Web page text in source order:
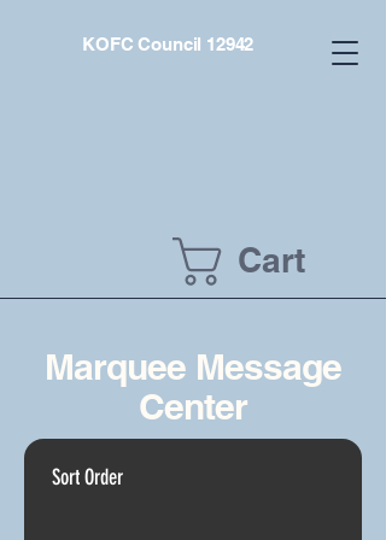
KOFC Council 12942
Cart
Marquee Message
Center
Sort Order